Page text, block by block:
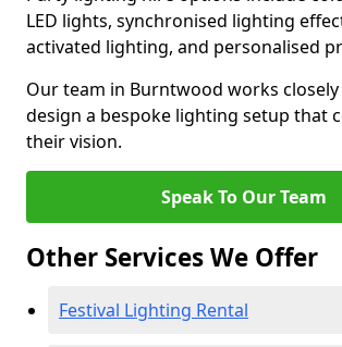
LED lights, synchronised lighting
activated lighting, and personalised
Our team in Burntwood works
design a bespoke lighting setup that
their vision.
Speak To Our Team
Other Services We Offer
Festival Lighting Rental